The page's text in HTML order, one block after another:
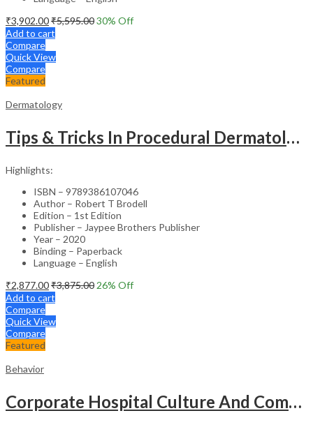
₹3,902.00₹5,595.0030% Off
Add to cart
Compare
Quick View
Compare
Featured
Dermatology
Tips & Tricks In Procedural Dermatology
Highlights:
ISBN – 9789386107046
Author – Robert T Brodell
Edition – 1st Edition
Publisher – Jaypee Brothers Publisher
Year – 2020
Binding – Paperback
Language – English
₹2,877.00₹3,875.00 26% Off
Add to cart
Compare
Quick View
Compare
Featured
Behavior
Corporate Hospital Culture And Communication Skill